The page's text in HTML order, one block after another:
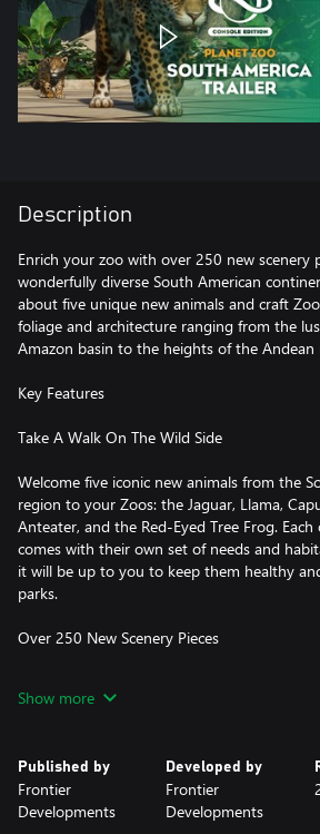
Description
Enrich your zoo with over 250 new scenery
wonderfully diverse South American
about five unique new animals and craft
foliage and architecture ranging from the
Amazon basin to the heights of the
Key Features
Take A Walk On The Wild Side
Welcome five iconic new animals from the
region to your Zoos: the Jaguar, Llama,
Anteater, and the Red-Eyed Tree Frog.
comes with their own set of needs and
it will be up to you to keep them healthy
parks.
Over 250 New Scenery Pieces
park entrance, theme your habitats with
from and get inspired by!
Show more
Published by
Frontier
Developments
Developed by
Frontier
Developments